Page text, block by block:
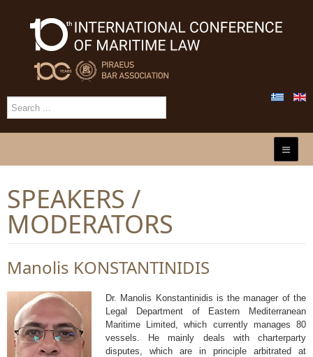
SPEAKERS /
MODERATORS
Manolis KONSTANTINIDIS
Dr. Manolis Konstantinidis is the manager of the
Legal Department of Eastern Mediterranean
Maritime Limited, which currently manages 80
vessels. He mainly deals with charterparty
disputes, which are in principle arbitrated at